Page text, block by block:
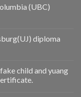
(UBC)
diploma
child and yuang